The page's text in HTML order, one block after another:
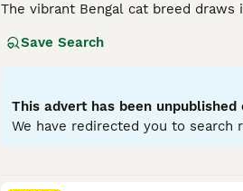
The vibrant Bengal cat breed
marbling patterns.These active
interactive play and toys a must
adaptability to various
Read ourBengal Buying Advicepage
Save Search
This advert has been unpublished
We have redirected you to search